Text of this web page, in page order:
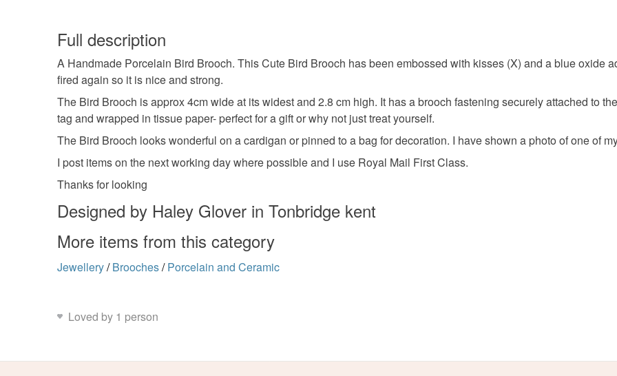
Blue
food),
UK, you
charges
Full description
A Handmade Porcelain Bird Brooch. This Cute Bird Brooch has been embossed with kisses (X) and a blue oxide
fired again so it is nice and strong.
The Bird Brooch is approx 4cm wide at its widest and 2.8 cm high. It has a brooch fastening securely attached to
tag and wrapped in tissue paper- perfect for a gift or why not just treat yourself.
The Bird Brooch looks wonderful on a cardigan or pinned to a bag for decoration. I have shown a photo of one of
I post items on the next working day where possible and I use Royal Mail First Class.
Thanks for looking
Designed by Haley Glover in Tonbridge kent
More items from this category
Jewellery/ Brooches/ Porcelain and Ceramic
Loved by 1 person